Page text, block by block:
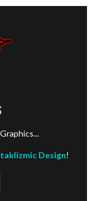
Design!